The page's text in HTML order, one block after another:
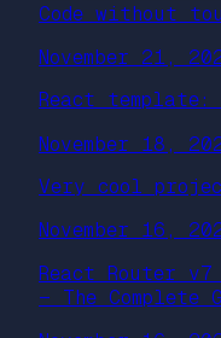
Code without
November 21,
React template:
November 18,
Very cool
November 16,
React Router
— The Complete